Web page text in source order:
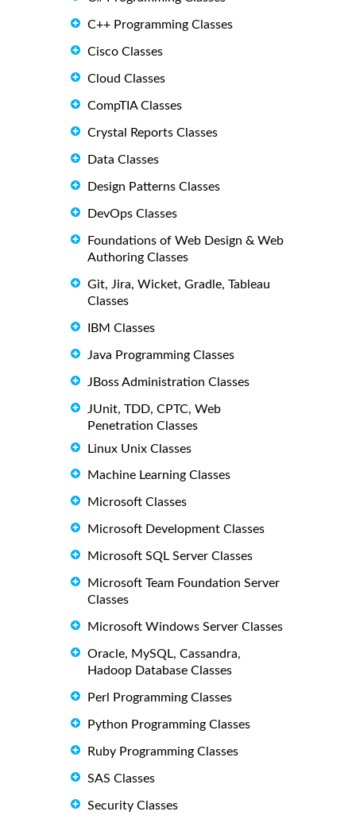
C++ Programming Classes
Cisco Classes
Cloud Classes
CompTIA Classes
Crystal Reports Classes
Data Classes
Design Patterns Classes
DevOps Classes
Foundations of Web Design & Web
Authoring Classes
Git, Jira, Wicket, Gradle, Tableau
Classes
IBM Classes
Java Programming Classes
JBoss Administration Classes
JUnit, TDD, CPTC, Web
Penetration Classes
Linux Unix Classes
Machine Learning Classes
Microsoft Classes
Microsoft Development Classes
Microsoft SQL Server Classes
Microsoft Team Foundation Server
Classes
Microsoft Windows Server Classes
Oracle, MySQL, Cassandra,
Hadoop Database Classes
Perl Programming Classes
Python Programming Classes
Ruby Programming Classes
SAS Classes
Security Classes